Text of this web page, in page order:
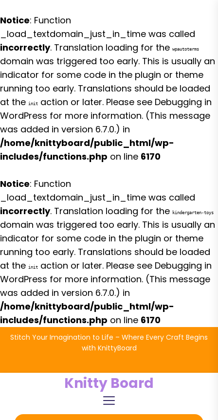
Notice: Function
_load_textdomain_just_in_time was called
incorrectly. Translation loading for the wpautoterms
domain was triggered too early. This is usually an
indicator for some code in the plugin or theme
running too early. Translations should be loaded
at the init action or later. Please see Debugging in
WordPress for more information. (This message
was added in version 6.7.0.) in
/home/knittyboard/public_html/wp-
includes/functions.php on line 6170
Notice: Function
_load_textdomain_just_in_time was called
incorrectly. Translation loading for the kindergarten-toys
domain was triggered too early. This is usually an
indicator for some code in the plugin or theme
running too early. Translations should be loaded
at the init action or later. Please see Debugging in
WordPress for more information. (This message
was added in version 6.7.0.) in
/home/knittyboard/public_html/wp-
includes/functions.php on line 6170
SkipStitch Your Imagination to Life – Where Every Craft Begins
with KnittyBoard
Knitty Board